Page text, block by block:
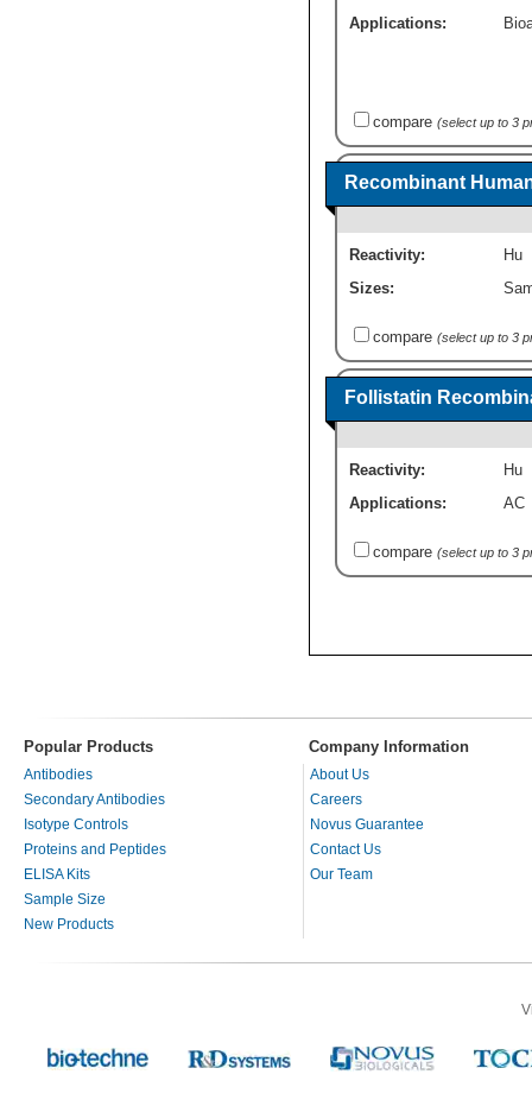
Applications:
compare (select up to 3
Recombinant
Reactivity:
Hu
Sizes:
compare (select up to 3
Follistatin
Reactivity:
Hu
Applications:
AC
compare (select up to 3
Popular Products Company Information
Antibodies
Secondary Antibodies
Isotype Controls
Proteins and Peptides
ELISA Kits
Sample Size
New Products
About Us
Careers
Novus Guarantee
Contact Us
Our Team